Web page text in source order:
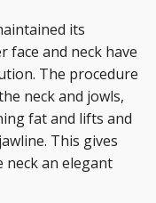
its
face and neck have
The procedure
neck and jowls,
fat and lifts and
This gives
neck an elegant